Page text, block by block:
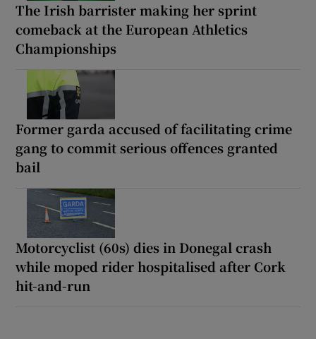
The Irish barrister making her sprint
comeback at the European Athletics
Championships
Former garda accused of facilitating crime
gang to commit serious offences granted
bail
Motorcyclist (60s) dies in Donegal crash
while moped rider hospitalised after Cork
hit-and-run